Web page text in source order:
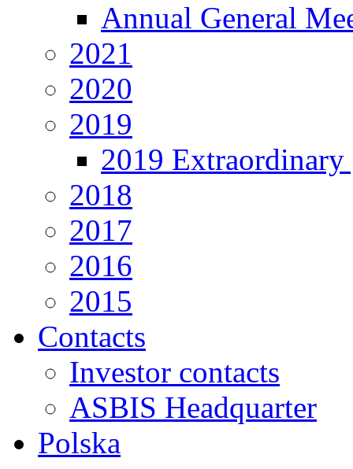
Annual General
2021
2020
2019
2019 Extraordinary
2018
2017
2016
2015
Contacts
Investor contacts
ASBIS Headquarter
Polska